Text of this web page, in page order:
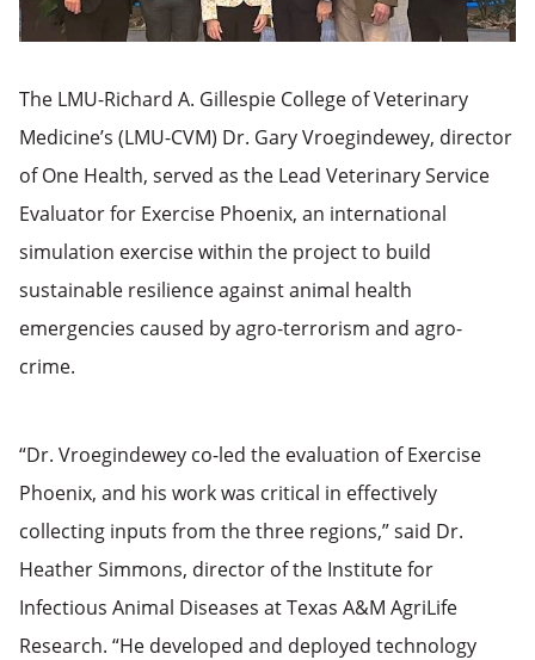
The LMU-Richard A. Gillespie College of Veterinary
Medicine’s (LMU-CVM) Dr. Gary Vroegindewey, director
of One Health, served as the Lead Veterinary Service
Evaluator for Exercise Phoenix, an international
simulation exercise within the project to build
sustainable resilience against animal health
emergencies caused by agro-terrorism and agro-
crime.
“Dr. Vroegindewey co-led the evaluation of Exercise
Phoenix, and his work was critical in effectively
collecting inputs from the three regions,” said Dr.
Heather Simmons, director of the Institute for
Infectious Animal Diseases at Texas A&M AgriLife
Research. “He developed and deployed technology